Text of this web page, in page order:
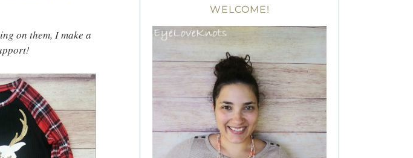
on them, I make a
WELCOME!